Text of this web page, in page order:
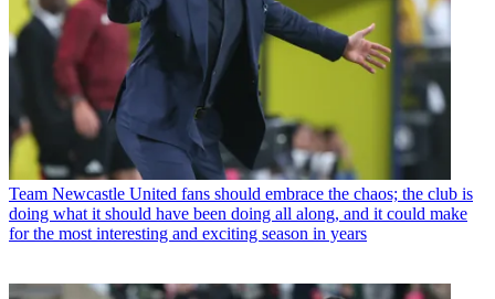
Team Newcastle United fans should embrace the chaos; the club is
doing what it should have been doing all along, and it could make
for the most interesting and exciting season in years